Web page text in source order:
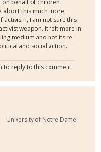
on behalf of children
about this much more,
activism, I am not sure this
weapon. It felt more in
medium and not its re-
and social action.
to reply to this comment
University of Notre Dame